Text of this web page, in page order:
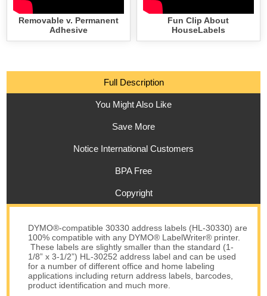
Removable v. Permanent
Adhesive
Fun Clip About
HouseLabels
Full Description
You Might Also Like
Save More
Notice International Customers
BPA Free
Copyright
DYMO®-compatible 30330 address labels (HL-30330) are
100% compatible with any DYMO® LabelWriter® printer.
These labels are slightly smaller than the standard (1-
1/8” x 3-1/2”) HL-30252 address label and can be used
for a number of different office and home labeling
applications including return address labels, barcodes,
product identification and much more.